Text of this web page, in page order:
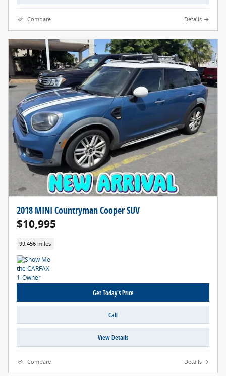
Compare Details
2018 MINI Countryman Cooper SUV
$10,995
99,456 miles
Get Today's Price
Call
View Details
Compare Details